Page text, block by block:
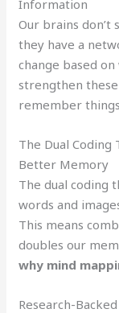
Information
Our brains don’t
they have a
change based
strengthen
remember
The Dual Coding
Better Memory
The dual coding
words and
This means
doubles our
why mind
Research-